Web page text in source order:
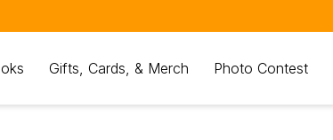
Gifts, Cards, & Merch Photo Contest